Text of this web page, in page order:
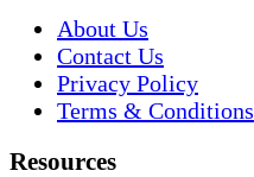
About Us
Contact Us
Privacy Policy
Terms & Conditions
Resources